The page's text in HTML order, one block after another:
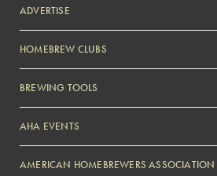
ADVERTISE
Zymurgy
HOMEBREW CLUBS
BREWING TOOLS
AHA EVENTS
AMERICAN HOMEBREWERS ASSOCIATION